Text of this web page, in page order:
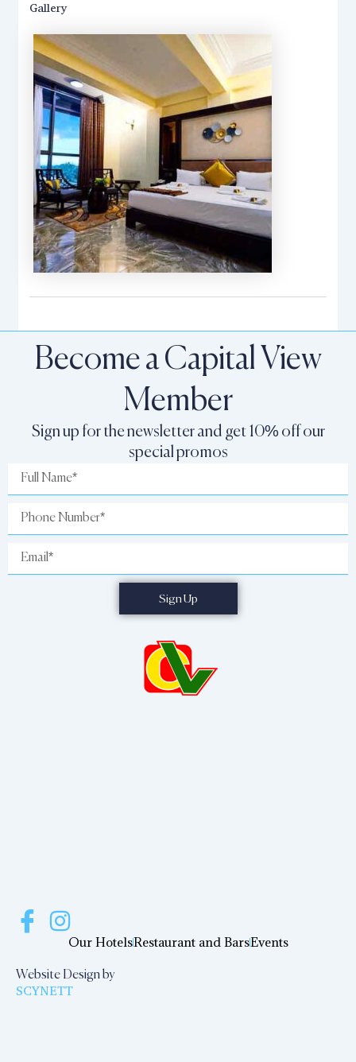
Gallery
Become a Capital View
Member
Sign up for the newsletter and get 10% off our
special promos
Full
Phone
Email
Sign Up
Our HotelsRestaurant and BarsEvents
Website Design by
SCYNETT